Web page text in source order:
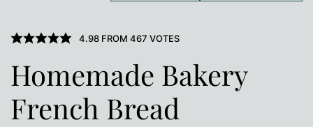
4.98FROM 467 VOTES
Homemade Bakery
French Bread